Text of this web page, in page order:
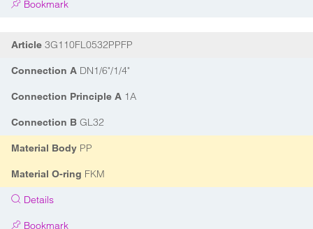
Bookmark
Article 3G110FL0532PPFP
Connection A DN1/6"/1/4"
Connection Principle A 1A
Connection B GL32
Material Body PP
Material O-ring FKM
Details
Bookmark